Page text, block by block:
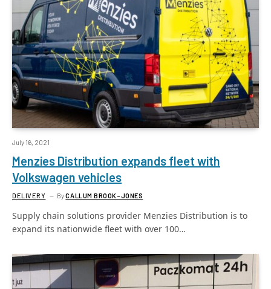
July 16, 2021
Menzies Distribution expands fleet with
Volkswagen vehicles
DELIVERY ByCALLUM BROOK-JONES
Supply chain solutions provider Menzies Distribution is to
expand its nationwide fleet with over 100…